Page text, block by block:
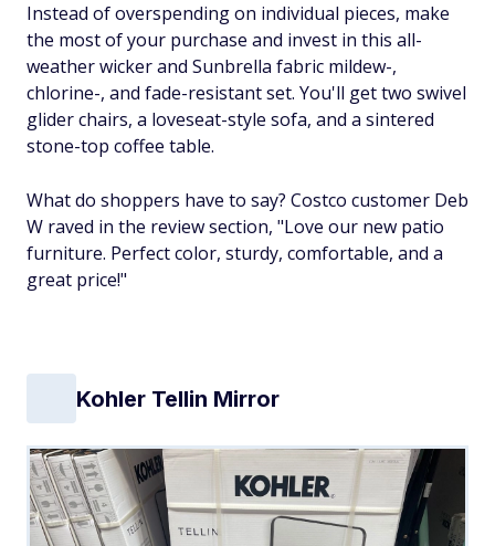
Instead of overspending on individual pieces, make
the most of your purchase and invest in this all-
weather wicker and Sunbrella fabric mildew-,
chlorine-, and fade-resistant set. You'll get two swivel
glider chairs, a loveseat-style sofa, and a sintered
stone-top coffee table.
What do shoppers have to say? Costco customer Deb
W raved in the review section, "Love our new patio
furniture. Perfect color, sturdy, comfortable, and a
great price!"
Kohler Tellin Mirror